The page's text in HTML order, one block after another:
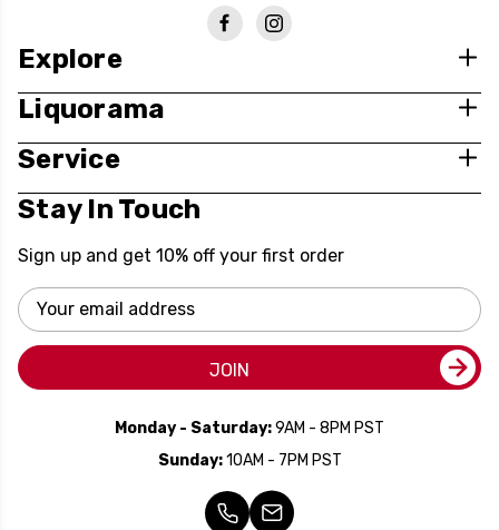
Explore
Liquorama
Service
Stay In Touch
Sign up and get 10% off your first order
Email
Address
JOIN
Monday - Saturday:9AM - 8PM PST
Sunday:10AM - 7PM PST